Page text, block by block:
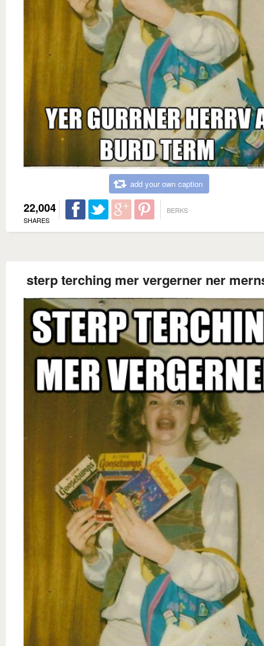
add your own caption
22,004
SHARES
BERKS
sterp terching mer vergerner ner